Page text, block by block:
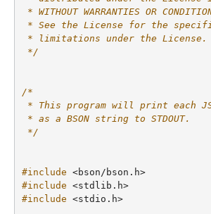
* WITHOUT WARRANTIES OR
* See the License for the
* limitations under the License.
*/
/*
* This program will print each
* as a BSON string to STDOUT.
*/
#include <bson/bson.h>
#include <stdlib.h>
#include <stdio.h>